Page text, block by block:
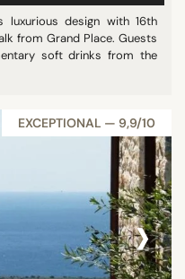
luxurious design with 16th
from Grand Place. Guests
soft drinks from the
EXCEPTIONAL — 9,9/10
›